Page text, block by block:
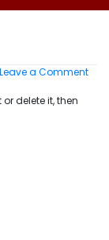
Leave a Comment
delete it, then